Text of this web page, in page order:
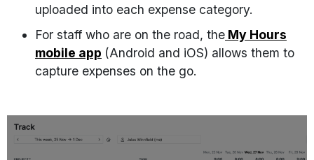
uploaded into each expense category.
For staff who are on the road, the My Hours
mobile app (Android and iOS) allows them to
capture expenses on the go.